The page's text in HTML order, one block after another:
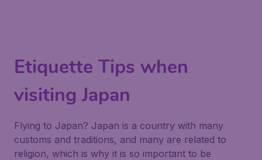
Etiquette Tips when
visiting Japan
Flying to Japan? Japan is a country with many
customs and traditions, and many are related to
religion, which is why it is so important to be